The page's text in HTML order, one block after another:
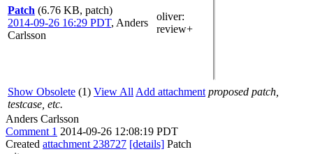
Patch (6.76 KB, patch)
2014-09-26 16:29 PDT, Anders
Carlsson
oliver:
review+
Show Obsolete (1) View All Add attachment proposed patch,
testcase, etc.
Anders Carlsson
Comment 1 2014-09-26 12:08:19 PDT
Created attachment 238727 [details] Patch